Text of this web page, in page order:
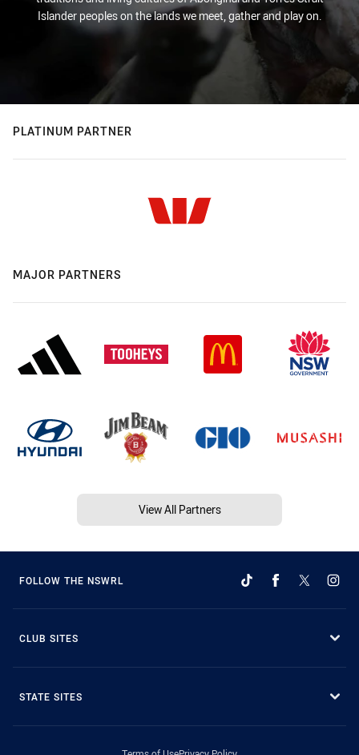
Islander peoples on the lands we meet, gather and play on.
PLATINUM PARTNER
MAJOR PARTNERS
View All Partners
FOLLOW THE NSWRL
CLUB SITES
STATE SITES